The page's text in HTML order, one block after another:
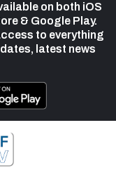
on both iOS
& Google Play.
to everything
latest news